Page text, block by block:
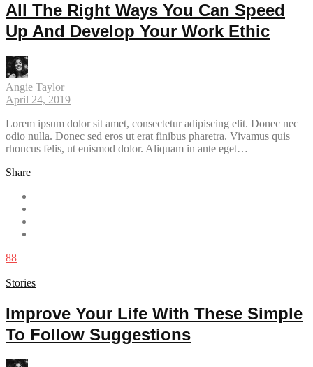
All The Right Ways You Can Speed
Up And Develop Your Work Ethic
Angie Taylor
April 24, 2019
Lorem ipsum dolor sit amet, consectetur adipiscing elit. Donec nec
odio nulla. Donec sed eros ut erat finibus pharetra. Vivamus quis
rhoncus felis, ut euismod dolor. Aliquam in ante eget…
Share
88
Stories
Improve Your Life With These Simple
To Follow Suggestions